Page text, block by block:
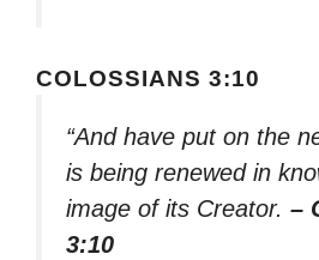
COLOSSIANS 3:10
“And have put on the
is being renewed in
image of its Creator. –
3:10